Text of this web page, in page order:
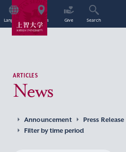
Language Access Give Search
ARTICLES
News
Announcement Press Release
Filter by time period